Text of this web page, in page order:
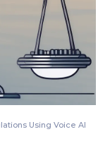
Using Voice AI